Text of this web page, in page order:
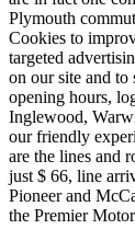
Plymouth
Cookies to
targeted
on our site and to
opening hours,
Inglewood,
our friendly
are the lines and
just $ 66, line
Pioneer and
the Premier